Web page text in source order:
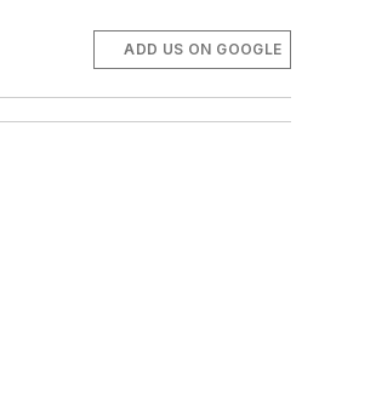
ADD US ON GOOGLE